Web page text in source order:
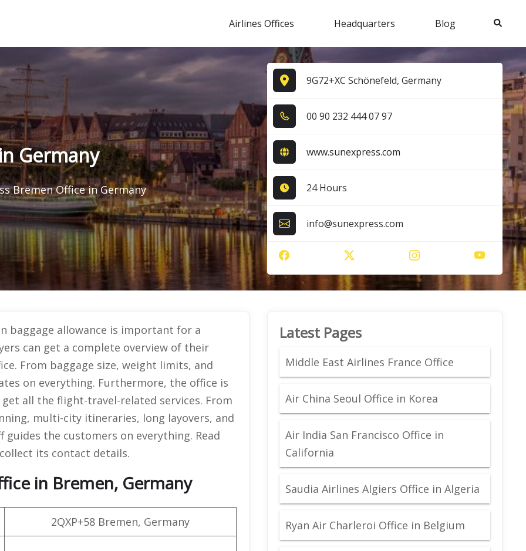
Airlines Offices Headquarters Blog Search
Germany
Bremen Office in Germany
9G72+XC Schönefeld, Germany
0​0​ 9​0​ 2​3​2​ 4​4​4​ 0​7​ 9​7​
www.sunexpress.com
24 Hours
info@sunexpress.com
baggage allowance is important for a
can get a complete overview of their
From baggage size, weight limits, and
on everything. Furthermore, the office is
all the flight-travel-related services. From
multi-city itineraries, long layovers, and
the customers on everything. Read
its contact details.
in Bremen, Germany
2QXP+58 Bremen, Germany
Latest Pages
Middle East Airlines France Office
Air China Seoul Office in Korea
Air India San Francisco Office in
California
Saudia Airlines Algiers Office in Algeria
Ryan Air Charleroi Office in Belgium